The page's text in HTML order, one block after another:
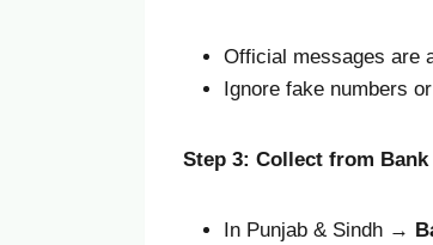
Official messages are
Ignore fake numbers
Step 3: Collect from Bank
In Punjab & Sindh →